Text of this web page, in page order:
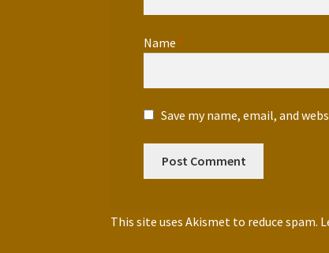
Name *
Save my name, email, and
This site uses Akismet to reduce spam.